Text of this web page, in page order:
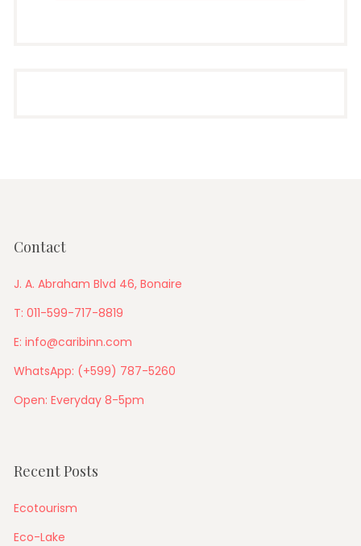
Contact
J. A. Abraham Blvd 46, Bonaire
T: 011-599-717-8819
E: info@caribinn.com
WhatsApp: (+599) 787-5260
Open: Everyday 8-5pm
Recent Posts
Ecotourism
Eco-Lake